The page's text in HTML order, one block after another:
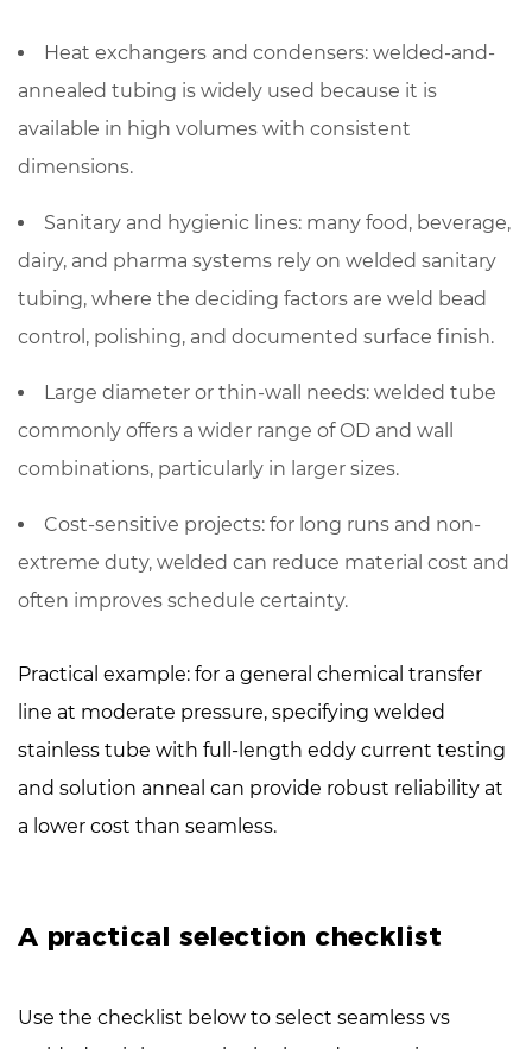
Heat exchangers and condensers: welded-and-
annealed tubing is widely used because it is
available in high volumes with consistent
dimensions.
Sanitary and hygienic lines: many food, beverage,
dairy, and pharma systems rely on welded sanitary
tubing, where the deciding factors are weld bead
control, polishing, and documented surface finish.
Large diameter or thin-wall needs: welded tube
commonly offers a wider range of OD and wall
combinations, particularly in larger sizes.
Cost-sensitive projects: for long runs and non-
extreme duty, welded can reduce material cost and
often improves schedule certainty.
Practical example: for a general chemical transfer
line at moderate pressure, specifying welded
stainless tube with full-length eddy current testing
and solution anneal can provide robust reliability at
a lower cost than seamless.
A practical selection checklist
Use the checklist below to select seamless vs